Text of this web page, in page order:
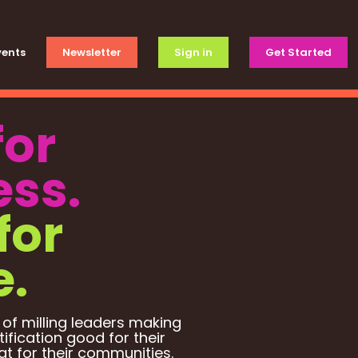
Newsletter Sign in Get Started
milling leaders making
good for their
for their communities.